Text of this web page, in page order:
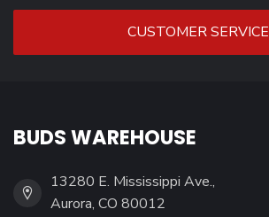
CUSTOMER SERVICE
BUDS WAREHOUSE
13280 E. Mississippi Ave.,
Aurora, CO 80012